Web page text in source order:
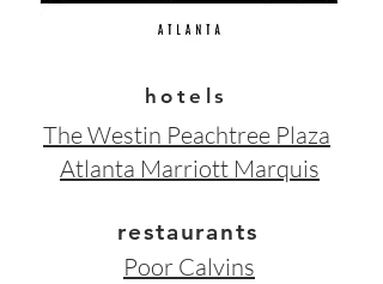
hotels
The Westin Peachtree Plaza
Atlanta Marriott Marquis
restaurants
Poor Calvins